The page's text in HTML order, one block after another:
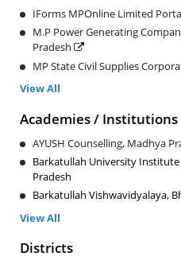
IForms MPOnline Limited
M.P Power Generating
Pradesh
MP State Civil Supplies
View All
Academies / Institutions
AYUSH Counselling, Madhya
Barkatullah University
Pradesh
Barkatullah Vishwavidyalaya,
View All
Districts